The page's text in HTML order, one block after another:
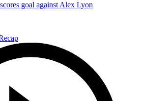
goal against Alex Lyon